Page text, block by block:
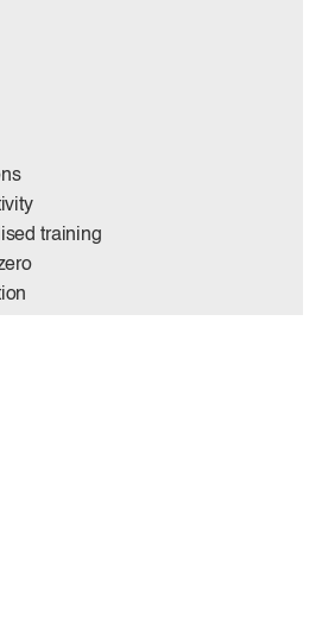
training